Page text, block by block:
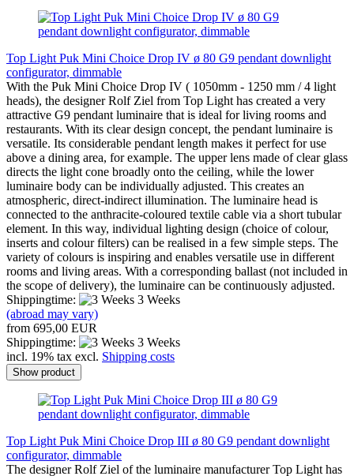
Top Light Puk Mini Choice Drop IV ø 80 G9 pendant downlight
configurator, dimmable
With the Puk Mini Choice Drop IV ( 1050mm - 1250 mm / 4 light
heads), the designer Rolf Ziel from Top Light has created a very
attractive G9 pendant luminaire that is ideal for living rooms and
restaurants. With its clear design concept, the pendant luminaire is
versatile. Its considerable pendant length makes it perfect for use
above a dining area, for example. The upper lens made of clear glass
directs the light cone broadly onto the ceiling, while the lower
luminaire body can be individually adjusted. This creates an
atmospheric, direct-indirect illumination. The luminaire head is
connected to the anthracite-coloured textile cable via a short tubular
element. In this way, individual lighting design (choice of colour,
inserts and colour filters) can be realised in a few simple steps. The
variety of colours is inspiring and enables versatile use in different
rooms and living areas. With a corresponding ballast (not included in
the scope of delivery), the luminaire can be continuously adjusted.
Shippingtime:
3 Weeks
(abroad may vary)
from 695,00 EUR
Shippingtime:
3 Weeks
incl. 19% tax excl. Shipping costs
Show product
Top Light Puk Mini Choice Drop III ø 80 G9 pendant downlight
configurator, dimmable
The designer Rolf Ziel of the luminaire manufacturer Top Light has